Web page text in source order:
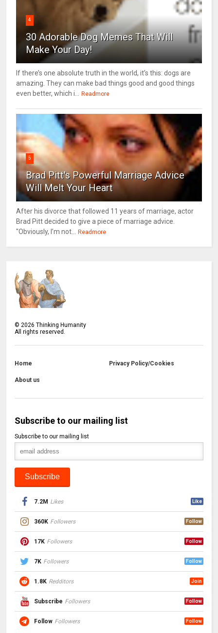
4
30 Adorable Dog Memes That Will
Make Your Day!
If there’s one absolute truth in the world, it’s this: dogs are
amazing. They can make bad things good and good things
even better, which i...
Readmore
5
Brad Pitt's Powerful Marriage Advice
Will Melt Your Heart
After his divorce that followed 11 years of marriage, actor
Brad Pitt decided to give a piece of marriage advice.
"Obviously, I’m not...
Readmore
©2026 Thinking Humanity
All rights reserved.
Home Privacy Policy/Cookies
About us
Subscribe to our mailing list
Subscribe to our mailing list
7.2M Likes Like
360K Followers Follow
17K Followers Follow
7K Followers Follow
1.8K Redditors Join
Subscribe Followers Follow
Follow Followers Follow